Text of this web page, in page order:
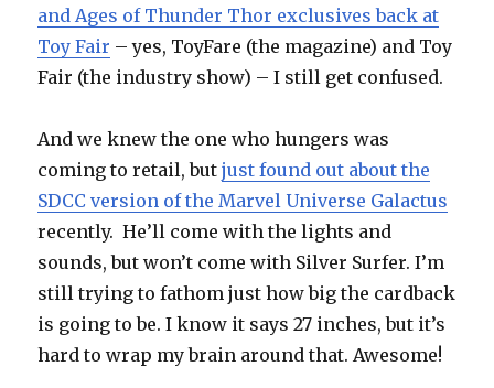
and Ages of Thunder Thor exclusives back at
Toy Fair – yes, ToyFare (the magazine) and Toy
Fair (the industry show) – I still get confused.
And we knew the one who hungers was
coming to retail, butjust found out about the
SDCC version of the Marvel Universe Galactus
recently. He’ll come with the lights and
sounds, but won’t come with Silver Surfer. I’m
still trying to fathom just how big the cardback
is going to be. I know it says 27 inches, but it’s
hard to wrap my brain around that. Awesome!